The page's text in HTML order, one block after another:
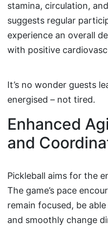
stamina, circulation,
suggests regular
experience an overall
with positive
It’s no wonder guests
energised – not tired.
Enhanced
and
Pickleball aims for the
The game’s pace
remain focused, be
and smoothly change